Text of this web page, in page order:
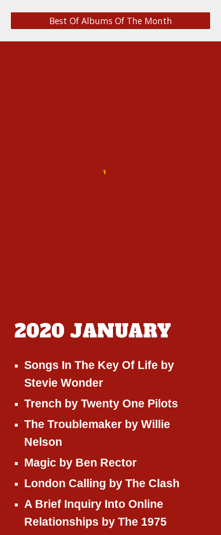
Best Of Albums Of The Month
2020 JANUARY
Songs In The Key Of Life by
Stevie Wonder
Trench byTwenty One Pilots
The Troublemaker byWillie
Nelson
Magic by Ben Rector
London Calling byThe Clash
A Brief Inquiry Into Online
Relationships byThe 1975